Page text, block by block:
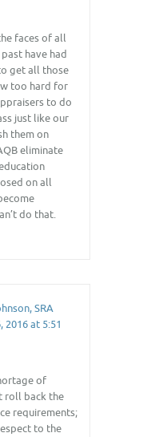
faces of all
have had
get all those
too hard for
to do
just like our
them on
eliminate
on all
do that.
SRA
2016 at 5:51
of
roll back the
requirements;
to the